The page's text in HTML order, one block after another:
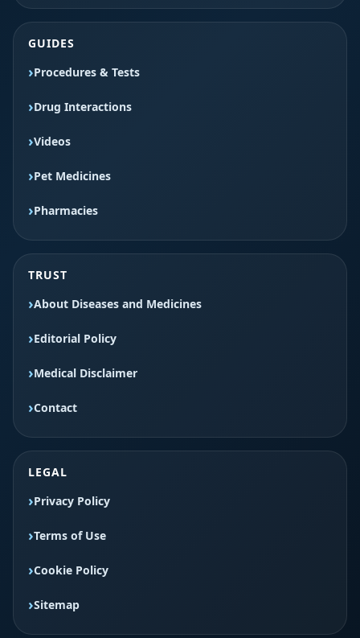
GUIDES
Procedures & Tests
Drug Interactions
Videos
Pet Medicines
Pharmacies
TRUST
About Diseases and Medicines
Editorial Policy
Medical Disclaimer
Contact
LEGAL
Privacy Policy
Terms of Use
Cookie Policy
Sitemap